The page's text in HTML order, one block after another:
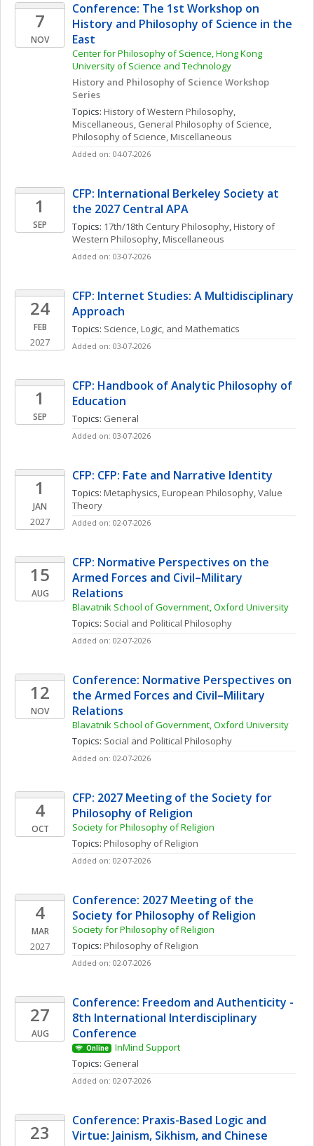
7
NOV
Conference: The 1st Workshop on
History and Philosophy of Science in the
East
Center for Philosophy of Science, Hong Kong
University of Science and Technology
History and Philosophy of Science Workshop
Series
Topics: History of Western Philosophy,
Miscellaneous, General Philosophy of Science
Philosophy of Science, Miscellaneous
Added on: 04-07-2026
1
SEP
CFP: International Berkeley Society at
the 2027 Central APA
Topics: 17th/18th Century Philosophy, History of
Western Philosophy, Miscellaneous
Added on: 03-07-2026
24
FEB
2027
CFP: Internet Studies: A Multidisciplinary
Approach
Topics: Science, Logic, and Mathematics
Added on: 03-07-2026
1
SEP
CFP: Handbook of Analytic Philosophy of
Education
Topics: General
Added on: 03-07-2026
1
JAN
2027
CFP: CFP: Fate and Narrative Identity
Topics: Metaphysics, European Philosophy, Value
Theory
Added on: 02-07-2026
15
AUG
CFP: Normative Perspectives on the
Armed Forces and Civil–Military
Relations
Blavatnik School of Government, Oxford University
Topics: Social and Political Philosophy
Added on: 02-07-2026
12
NOV
Conference: Normative Perspectives on
the Armed Forces and Civil–Military
Relations
Blavatnik School of Government, Oxford University
Topics: Social and Political Philosophy
Added on: 02-07-2026
4
OCT
CFP: 2027 Meeting of the Society for
Philosophy of Religion
Society for Philosophy of Religion
Topics: Philosophy of Religion
Added on: 02-07-2026
4
MAR
2027
Conference: 2027 Meeting of the
Society for Philosophy of Religion
Society for Philosophy of Religion
Topics: Philosophy of Religion
Added on: 02-07-2026
27
AUG
Conference: Freedom and Authenticity -
8th International Interdisciplinary
Conference
Online
InMind Support
Topics: General
Added on: 02-07-2026
23
Conference: Praxis-Based Logic and
Virtue: Jainism, Sikhism, and Chinese